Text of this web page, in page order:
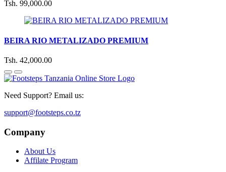
Tsh. 99,000.00
BEIRA RIO METALIZADO PREMIUM
Tsh. 42,000.00
Need Support? Email us:
support@footsteps.co.tz
Company
About Us
Affilate Program